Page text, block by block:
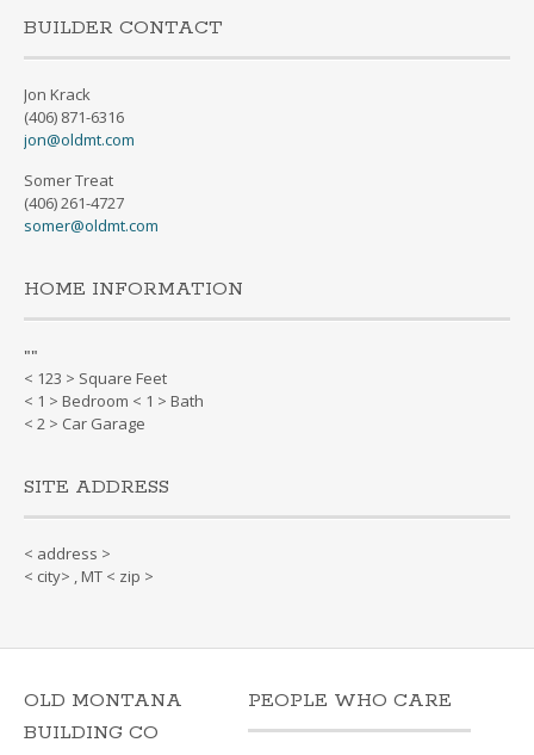
BUILDER CONTACT
Jon Krack
(406) 871-6316
jon@oldmt.com
Somer Treat
(406) 261-4727
somer@oldmt.com
HOME INFORMATION
""
< 123 > Square Feet
< 1 > Bedroom < 1 > Bath
< 2 > Car Garage
SITE ADDRESS
< address >
< city> , MT < zip >
OLD MONTANA
BUILDING CO
PEOPLE WHO CARE